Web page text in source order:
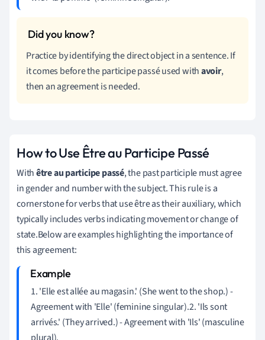
Practice by identifying the direct object in a sentence. If
it comes before the participe passé used withavoir,
then an agreement is needed.
How to Use Être au Participe Passé
Withêtre au participe passé, the past participle must agree
in gender and number with the subject. This rule is a
cornerstone for verbs that use être as their auxiliary, which
typically includes verbs indicating movement or change of
state.Below are examples highlighting the importance of
this agreement:
1. 'Elle est allée au magasin.' (She went to the shop.) -
Agreement with 'Elle' (feminine singular).2. 'Ils sont
arrivés.' (They arrived.) - Agreement with 'Ils' (masculine
plural).